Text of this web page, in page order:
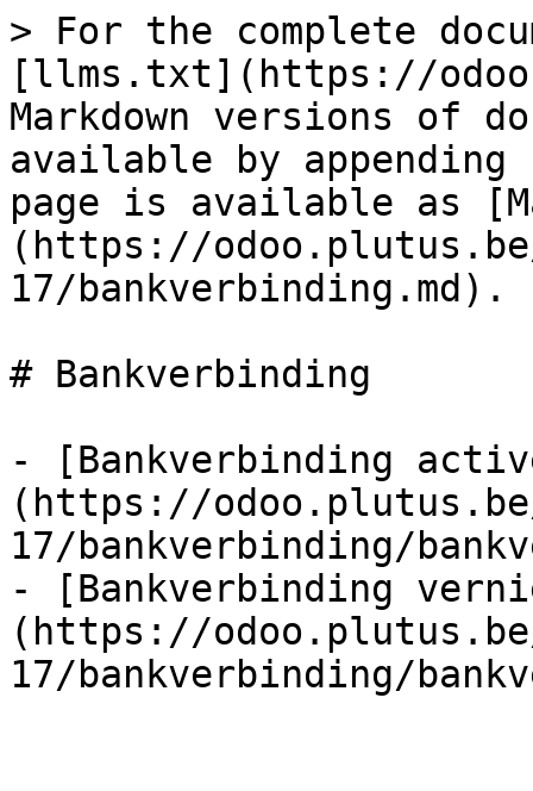
> For the complete
[llms.txt](https://
Markdown versions of
available by
page is available as
(https://
17/bankverbinding.md).
# Bankverbinding
- [Bankverbinding
(https://
17/bankverbinding/
- [Bankverbinding
(https://